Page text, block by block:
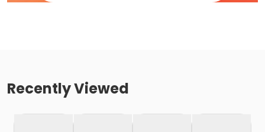
Recently Viewed